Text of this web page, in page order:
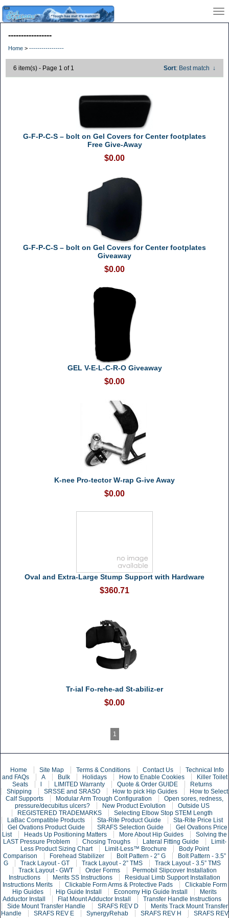
-----------------
Home > -----------------
6 item(s) - Page 1 of 1 Sort: Best match ↓
G-F-P-C-S – bolt on Gel Covers for Center footplates
Free Give-Away
$0.00
G-F-P-C-S – bolt on Gel Covers for Center footplates
Giveaway
$0.00
GEL V-E-L-C-R-O Giveaway
$0.00
K-nee Pro-tector W-rap G-ive Away
$0.00
Oval and Extra-Large Stump Support with Hardware
$360.71
Tr-ial Fo-rehe-ad St-abiliz-er
$0.00
1
Home Site Map Terms & Conditions Contact Us
Technical Info
and FAQs
A Bulk Holidays How to Enable Cookies
Killer Toilet
Seats
l LIMITED Warranty Quote & Order GUIDE
Returns
Shipping
SRSSE and SRASO How to pick Hip Guides
How to Select
Calf Supports
Modular Arm Trough Configuration
Open sores, redness,
pressure/decubitus ulcers?
New Product Evolution
Outside US
REGISTERED TRADEMARKS
Selecting Elbow Stop STEM Length
LaBac Compatible Products
Sta-Rite Product Guide
Sta-Rite Price List
Gel Ovations Product Guide
SRAFS Selection Guide
Gel Ovations Price
List
Heads Up Positioning Matters More About Hip Guides
Solving the
LAST Pressure Problem
Chosing Troughs Lateral Fitting Guide
Limit-
Less Product Sizing Chart
Limit-Less™ Brochure
Body Point
Comparison
Forehead Stabilizer Bolt Pattern - 2” G
Bolt Pattern - 3.5”
G
Track Layout - GT Track Layout - 2” TMS
Track Layout - 3.5” TMS
Track Layout - GWT
Order Forms
Permobil Slipcover Installation
Instructions
Merits SS Instructions
Residual Limb Support Installation
Instructions Merits
Clickable Form Arms & Protective Pads
Clickable Form
Hip Guides
Hip Guide Install Economy Hip Guide Install
Merits
Adductor Install
Flat Mount Adductor Install
Transfer Handle Instructions
Side Mount Transfer Handle
SRAFS REV D
Merits Track Mount Transfer
Handle
SRAFS REV E SynergyRehab SRAFS REV H
SRAFS REV